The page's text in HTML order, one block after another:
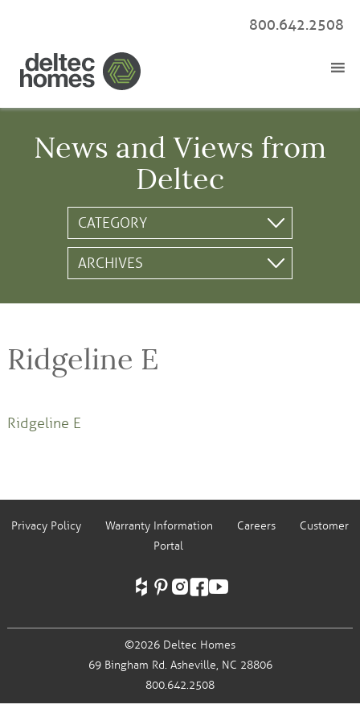
800.642.2508
News and Views from
Deltec
Ridgeline E
Ridgeline E
Privacy Policy Warranty Information Careers
Customer
Portal
©2026 Deltec Homes
69 Bingham Rd. Asheville, NC 28806
800.642.2508